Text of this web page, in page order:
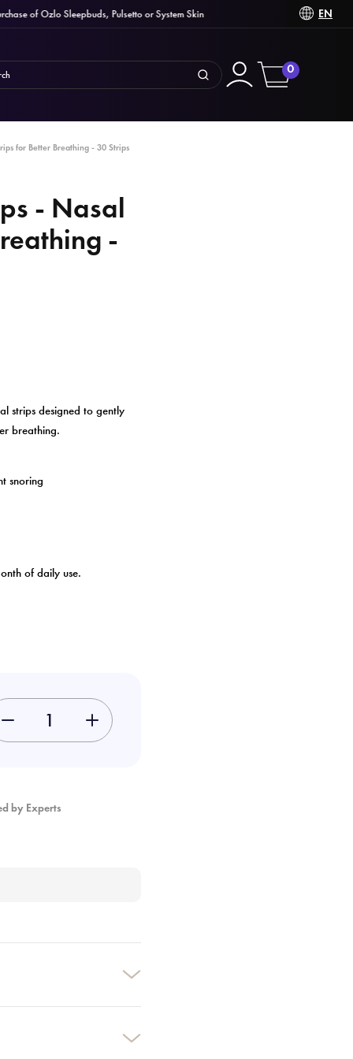
of Ozlo Sleepbuds, Pulsetto or System Skin EN
0
for Better Breathing - 30 Strips
- Nasal
-
strips designed to gently
breathing.
snoring
of daily use.
- +
by Experts